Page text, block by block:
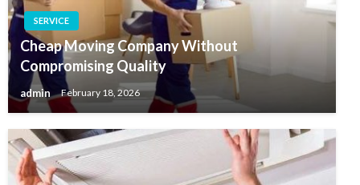
SERVICE
Cheap Moving Company Without
Compromising Quality
admin February 18, 2026